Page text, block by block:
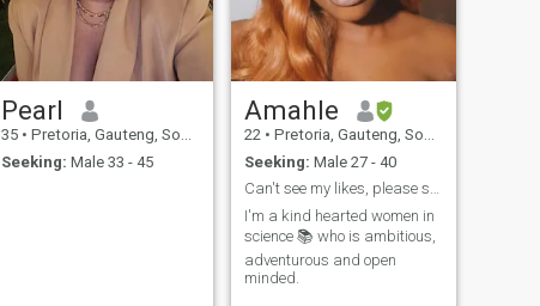
Pearl
35 • Pretoria, Gauteng, South Africa
Seeking: Male 33 - 45
Amahle
22 • Pretoria, Gauteng, South Africa
Seeking: Male 27 - 40
Can't see my likes, please send through a text ❤
I'm a kind hearted women in
science 📚 who is ambitious,
adventurous and open
minded.